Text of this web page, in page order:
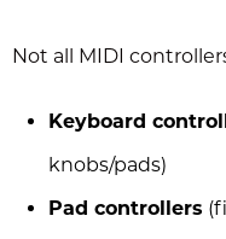
Not all MIDI
Keyboard
knobs/pads)
Pad controllers